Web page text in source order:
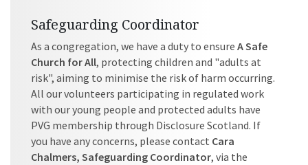
Safeguarding Coordinator
As a congregation, we have a duty to ensure A Safe
Church for All, protecting children and "adults at
risk", aiming to minimise the risk of harm occurring.
All our volunteers participating in regulated work
with our young people and protected adults have
PVG membership through Disclosure Scotland. If
you have any concerns, please contact Cara
Chalmers, Safeguarding Coordinator, via the